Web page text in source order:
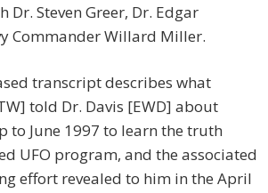
Dr. Steven Greer, Dr. Edgar
Commander Willard Miller.
transcript describes what
told Dr. Davis [EWD] about
to June 1997 to learn the truth
UFO program, and the associated
effort revealed to him in the April